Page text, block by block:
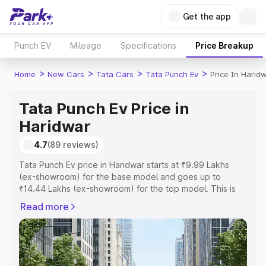
Get the app
Punch EV Mileage Specifications Price Breakup
Home > New Cars > Tata Cars > Tata Punch Ev > Price In
Tata Punch Ev Price in
Haridwar
4.7(89 reviews)
Tata Punch Ev price in Haridwar starts at ₹9.99 Lakhs
(ex-showroom) for the base model and goes up to
₹14.44 Lakhs (ex-showroom) for the top model. This is
RTO or Registration Cost, Insurance Cost. Explore the
complete variant-wise on-road price of Tata Punch Ev
price in Haridwar, along with key features and details to
help you choose the best option.
Read more